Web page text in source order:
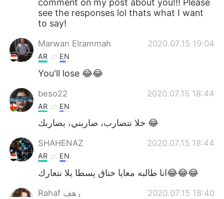
comment on my post about you!!! Please
see the responses lol thats what I want
to say!
Marwan Elrammah 2020.07.15 19:04
AR EN
You'll lose 😂😂
beso22 2020.07.15 18:44
AR EN
خلا نتضارب، ضاربني، بضاربك 😂
SHAHENAZ 2020.07.15 18:44
AR EN
انا طالبه معايا خناق يسطا يلا نتعارك😂😂😂
Rahaf رهف 2020.07.15 18:40